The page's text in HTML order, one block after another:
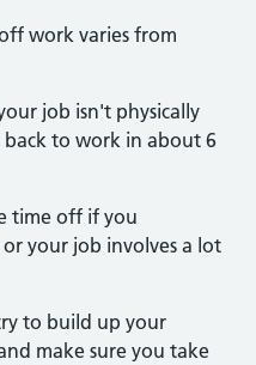
work varies from
job isn't physically
back to work in about 6
time off if you
your job involves a lot
to build up your
make sure you take